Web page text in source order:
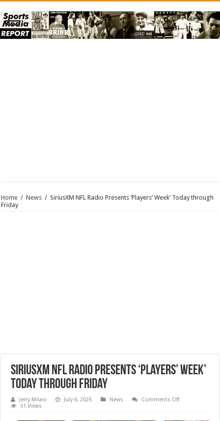
Home / News / SiriusXM NFL Radio Presents ‘Players’ Week’ Today through
Friday
SiriusXM NFL Radio Presents ‘Players’ Week’
Today through Friday
Jerry Milani July 6, 2026 News Comments Offon
51 Views